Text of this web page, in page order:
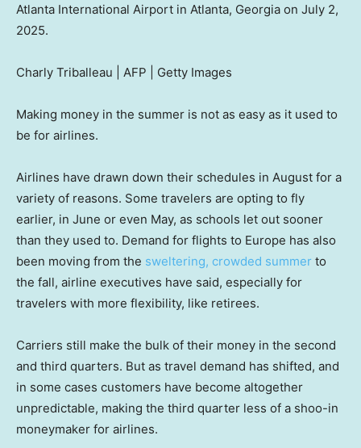
Atlanta International Airport in Atlanta, Georgia on July 2,
2025.
Charly Triballeau | AFP | Getty Images
Making money in the summer is not as easy as it used to
be for airlines.
Airlines have drawn down their schedules in August for a
variety of reasons. Some travelers are opting to fly
earlier, in June or even May, as schools let out sooner
than they used to. Demand for flights to Europe has also
been moving from the sweltering, crowded summer to
the fall, airline executives have said, especially for
travelers with more flexibility, like retirees.
Carriers still make the bulk of their money in the second
and third quarters. But as travel demand has shifted, and
in some cases customers have become altogether
unpredictable, making the third quarter less of a shoo-in
moneymaker for airlines.